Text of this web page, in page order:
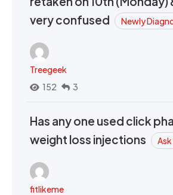
very confused
Newly
Treegeek
152
3
Has any one used click
weight loss injections
fitlikeme